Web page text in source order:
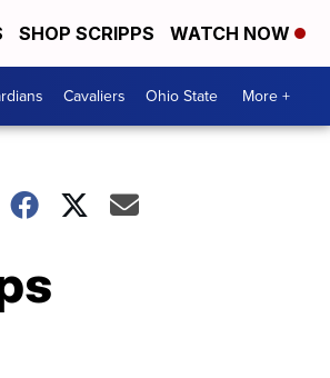
SHOP SCRIPPS WATCH NOW
Cavaliers Ohio State More +